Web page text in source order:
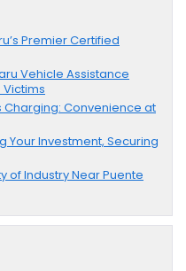
Premier Certified
Vehicle Assistance
Charging: Convenience at
Your Investment, Securing
of Industry Near Puente